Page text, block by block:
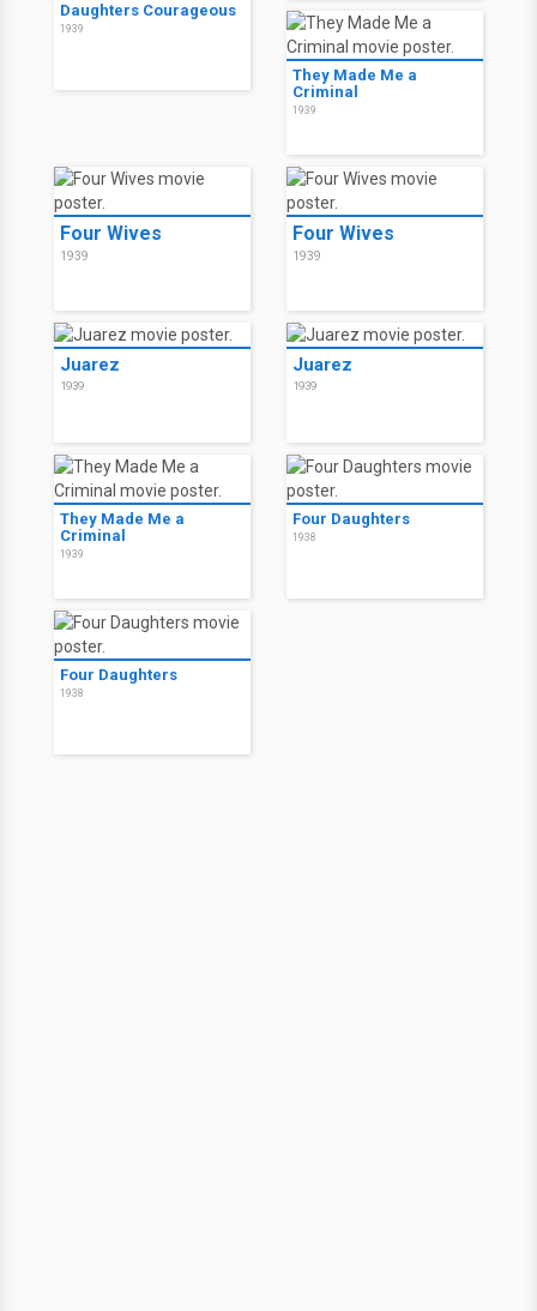
Daughters Courageous
1939
They Made Me a
Criminal
1939
Four Wives
1939
Four Wives
1939
Juarez
1939
Juarez
1939
They Made Me a
Criminal
1939
Four Daughters
1938
Four Daughters
1938